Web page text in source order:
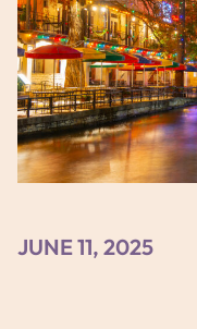
JUNE 11, 2025